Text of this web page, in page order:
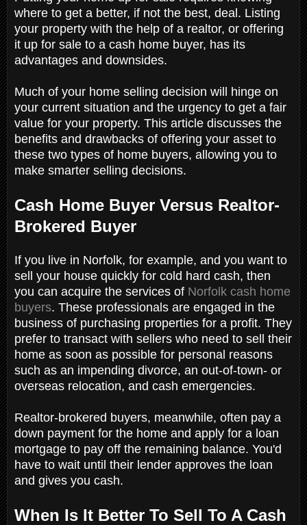
where to get a better, if not the best, deal. Listing
your property with the help of a realtor, or offering
it up for sale to a cash home buyer, has its
advantages and downsides.
Much of your home selling decision will hinge on
your current situation and the urgency to get a fair
value for your property. This article discusses the
benefits and drawbacks of offering your asset to
these two types of home buyers, allowing you to
make smarter selling decisions.
Cash Home Buyer Versus Realtor-
Brokered Buyer
If you live in Norfolk, for example, and you want to
sell your house quickly for cold hard cash, then
you can acquire the services of Norfolk cash home
buyers. These professionals are engaged in the
business of purchasing properties for a profit. They
prefer to transact with sellers who need to sell their
home as soon as possible for personal reasons
such as an impending divorce, an out-of-town- or
overseas relocation, and cash emergencies.
Realtor-brokered buyers, meanwhile, often pay a
down payment for the home and apply for a loan
mortgage to pay off the remaining balance. You'd
have to wait until their lender approves the loan
and gives you cash.
When Is It Better To Sell To A Cash